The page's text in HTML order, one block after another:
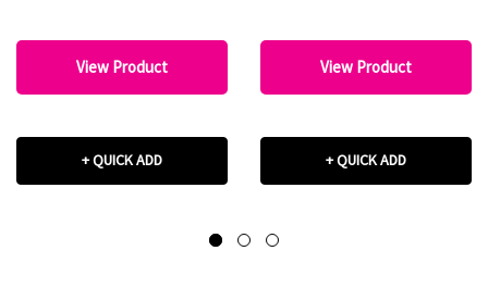
View Product
+ QUICK ADD
View Product
+ QUICK ADD